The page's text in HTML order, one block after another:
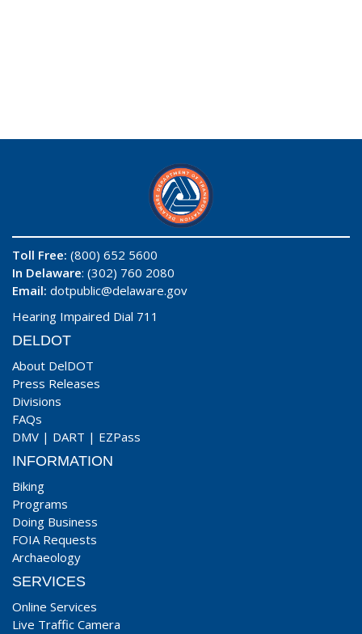
Toll Free: (800) 652 5600
In Delaware: (302) 760 2080
Email: dotpublic@delaware.gov
Hearing Impaired Dial 711
DELDOT
About DelDOT
Press Releases
Divisions
FAQs
DMV | DART | EZPass
INFORMATION
Biking
Programs
Doing Business
FOIA Requests
Archaeology
SERVICES
Online Services
Live Traffic Camera